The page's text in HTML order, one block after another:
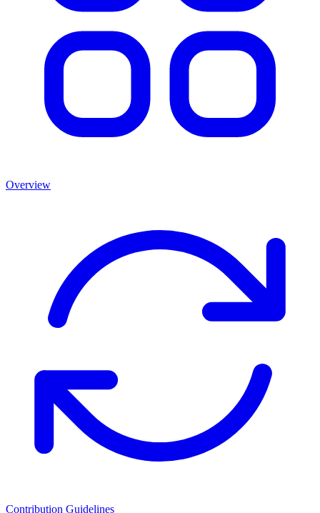
Overview
Contribution Guidelines